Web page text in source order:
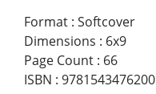
Format : Softcover
Dimensions : 6x9
Page Count : 66
ISBN : 9781543476200